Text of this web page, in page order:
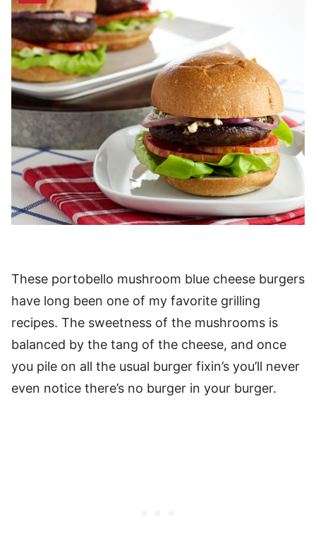
These portobello mushroom blue cheese burgers
have long been one of my favorite grilling
recipes. The sweetness of the mushrooms is
balanced by the tang of the cheese, and once
you pile on all the usual burger fixin’s you’ll never
even notice there’s no burger in your burger.